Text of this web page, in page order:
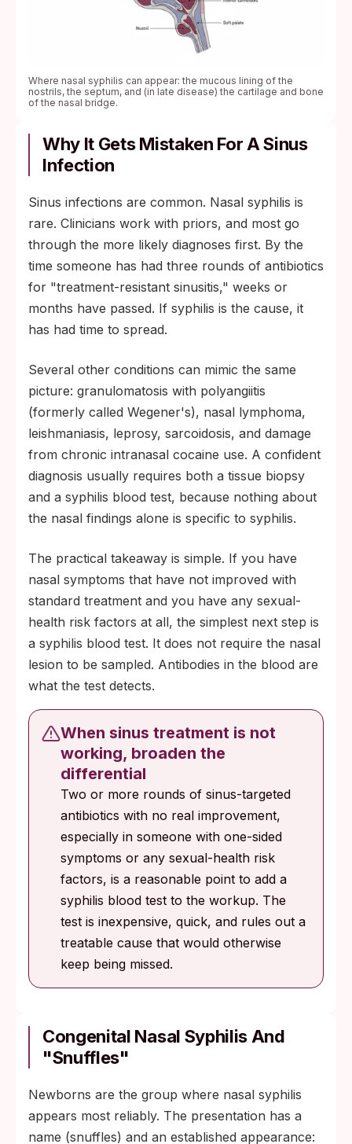
Where nasal syphilis can appear: the mucous lining of the
nostrils, the septum, and (in late disease) the cartilage and bone
of the nasal bridge.
Why It Gets Mistaken For A Sinus
Infection
Sinus infections are common. Nasal syphilis is
rare. Clinicians work with priors, and most go
through the more likely diagnoses first. By the
time someone has had three rounds of antibiotics
for "treatment-resistant sinusitis," weeks or
months have passed. If syphilis is the cause, it
has had time to spread.
Several other conditions can mimic the same
picture: granulomatosis with polyangiitis
(formerly called Wegener's), nasal lymphoma,
leishmaniasis, leprosy, sarcoidosis, and damage
from chronic intranasal cocaine use. A confident
diagnosis usually requires both a tissue biopsy
and a syphilis blood test, because nothing about
the nasal findings alone is specific to syphilis.
The practical takeaway is simple. If you have
nasal symptoms that have not improved with
standard treatment and you have any sexual-
health risk factors at all, the simplest next step is
a syphilis blood test. It does not require the nasal
lesion to be sampled. Antibodies in the blood are
what the test detects.
When sinus treatment is not
working, broaden the
differential
Two or more rounds of sinus-targeted
antibiotics with no real improvement,
especially in someone with one-sided
symptoms or any sexual-health risk
factors, is a reasonable point to add a
syphilis blood test to the workup. The
test is inexpensive, quick, and rules out a
treatable cause that would otherwise
keep being missed.
Congenital Nasal Syphilis And
"Snuffles"
Newborns are the group where nasal syphilis
appears most reliably. The presentation has a
name (snuffles) and an established appearance: